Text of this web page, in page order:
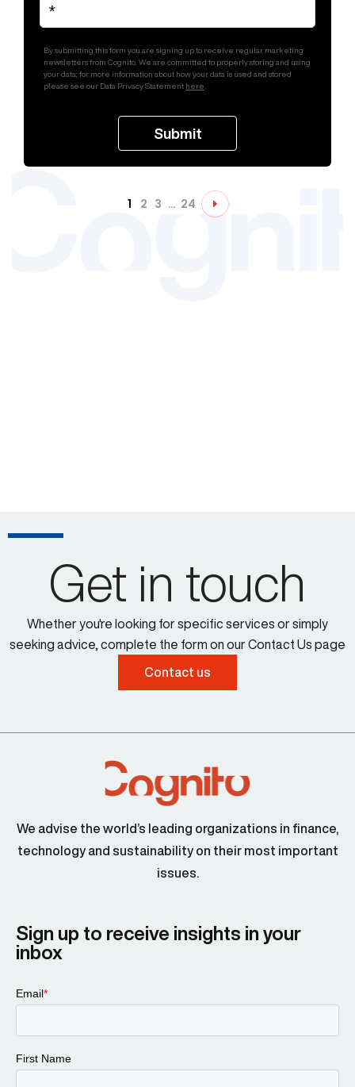
By submitting this form you are signing up to receive regular marketing
newsletters from Cognito. We are committed to properly storing and using
your data; for more information about how your data is used and stored
please see our Data Privacy Statement here
1 2 3 … 24
Get in touch
Whether you're looking for specific services or simply
seeking advice, complete the form on our Contact Us page
Contact us
We advise the world’s leading organizations in finance,
technology and sustainability on their most important
issues.
Sign up to receive insights in your
inbox